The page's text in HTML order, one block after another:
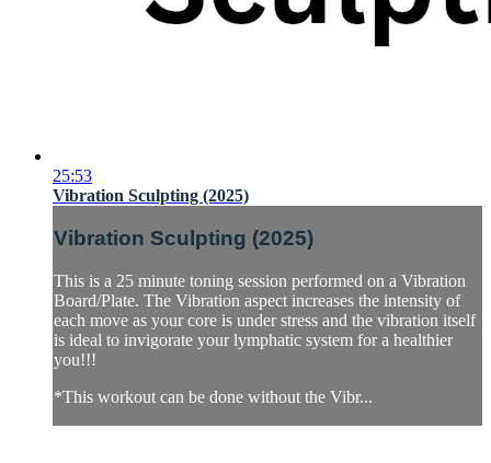
25:53
Vibration Sculpting (2025)
Vibration Sculpting (2025)
This is a 25 minute toning session performed on a Vibration
Board/Plate. The Vibration aspect increases the intensity of
each move as your core is under stress and the vibration itself
is ideal to invigorate your lymphatic system for a healthier
you!!!
*This workout can be done without the Vibr...